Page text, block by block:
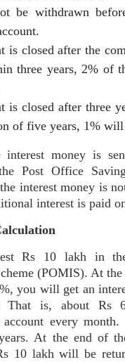
be withdrawn
is closed after the
three years, 2% of
is closed after three
of five years, 1% will
interest money is
Post Office
interest money is
interest is paid
Rs 10 lakh in
(POMIS). At the
you will get an
That is, about Rs
every
At the end of
10 lakh will be